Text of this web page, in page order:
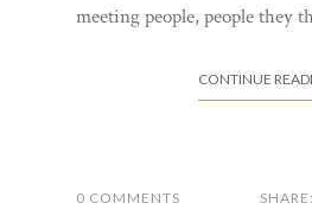
meeting people, people they
CONTINUE
0 COMMENTS SHARE: